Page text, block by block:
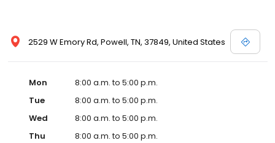
2529 W Emory Rd, Powell, TN, 37849, United States
Mon
8:00 a.m. to 5:00 p.m.
Tue
8:00 a.m. to 5:00 p.m.
Wed
8:00 a.m. to 5:00 p.m.
Thu
8:00 a.m. to 5:00 p.m.